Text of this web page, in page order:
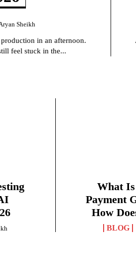
Sheikh
in an afternoon.
feel stuck in the...
What
Payment
How
BLOG